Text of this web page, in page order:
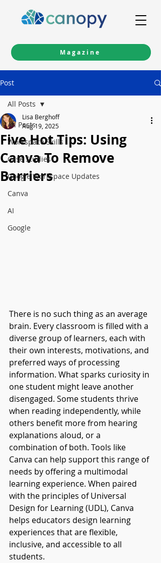
Magazine
Post
All Posts
Workspace Skills
Case Studies
Google Workspace Updates
Canva
AI
Google
All Posts
Five Hot Tips: Using
Canva To Remove
Barriers
Lisa Berghoff
Aug 19, 2025
There is no such thing as an average
brain. Every classroom is filled with a
diverse group of learners, each with
their own interests, motivations, and
preferred ways of processing
information. What sparks curiosity in
one student might leave another
disengaged. Some students thrive
when reading independently, while
others benefit more from hearing
explanations aloud, or a
combination of both. Tools like
Canva can help support this range of
needs by offering a multimodal
learning experience. When paired
with the principles of Universal
Design for Learning (UDL), Canva
helps educators design learning
experiences that are flexible,
inclusive, and accessible to all
students.